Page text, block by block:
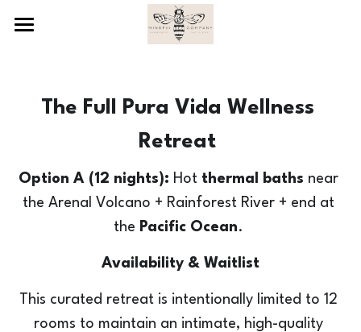
Part I: Relax - Thermal Baths
The Specifics
12 Nights (Jan. 9-21)
8- or 9-Night Options
PAY DEPOSIT
About Jennifer & Mindful Bee Co
Sign Up Here
The Full Pura Vida Wellness
Retreat
Option A (12 nights): Hot thermal baths near
the Arenal Volcano + Rainforest River + end at
the Pacific Ocean.
Availability & Waitlist
This curated retreat is intentionally limited to 12
rooms to maintain an intimate, high-quality
STORE CATEGORIES